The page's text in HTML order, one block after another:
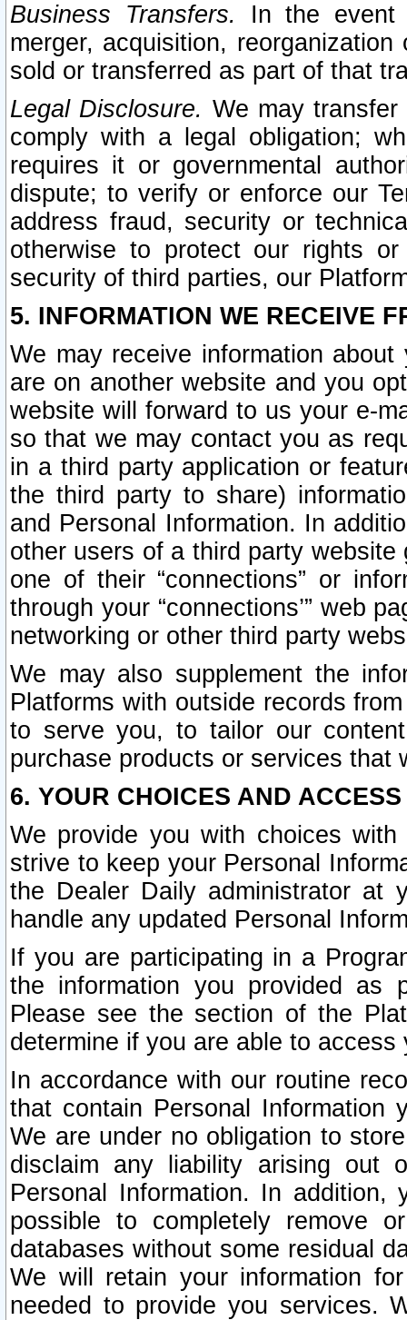
Business Transfers.
In the event
merger, acquisition,
sold or transferred as part of that
Legal Disclosure. We may
comply with a legal obligation;
requires it or governmental
dispute; to verify or enforce our
address fraud, security or
otherwise to protect our rights
security of third parties, our
5. INFORMATION WE RECEIVE
We may receive information
are on another website and you
website will forward to us your e-
so that we may contact you as
in a third party application or
the third party to share)
and Personal Information. In
other users of a third party
one of their “connections” or
through your “connections’” web
networking or other third party
We may also supplement the
Platforms with outside records
to serve you, to tailor our
purchase products or services that
6. YOUR CHOICES AND
We provide you with choices
strive to keep your Personal
the Dealer Daily administrator at
handle any updated Personal
If you are participating in a
the information you provided as
Please see the section of the
determine if you are able to
In accordance with our routine
that contain Personal Information
We are under no obligation to
disclaim any liability arising out
Personal Information. In
possible to completely remove
databases without some residual
We will retain your information
needed to provide you services.